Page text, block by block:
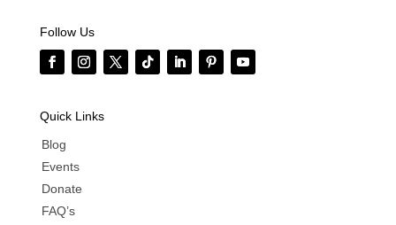
Follow Us
Quick Links
Blog
Events
Donate
FAQ’s